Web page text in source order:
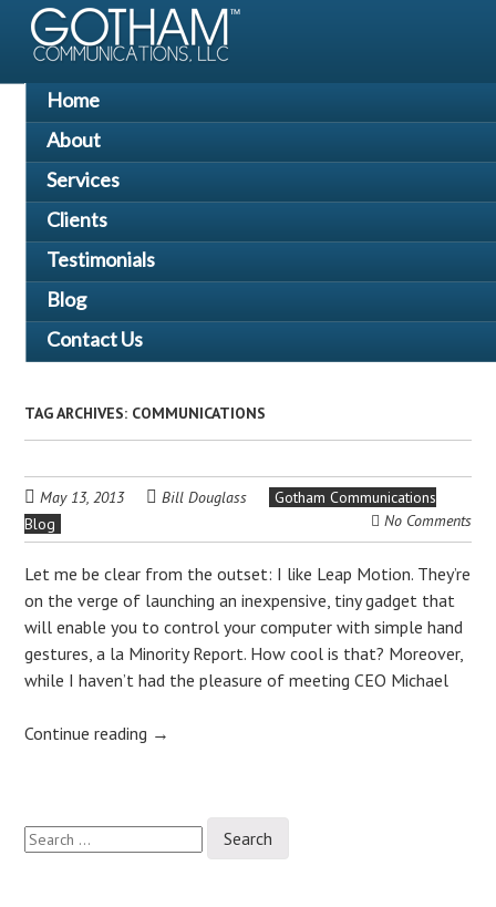
content
Menu
Skip
to
content
Home
About
Services
Clients
Testimonials
Blog
Contact Us
TAG ARCHIVES: COMMUNICATIONS
May 13, 2013 Bill Douglass
Gotham Communications
Blog
No Comments
Let me be clear from the outset: I like Leap Motion. They’re
on the verge of launching an inexpensive, tiny gadget that
will enable you to control your computer with simple hand
gestures, a la Minority Report. How cool is that? Moreover,
while I haven’t had the pleasure of meeting CEO Michael
Continue reading →
Post
Search
for: